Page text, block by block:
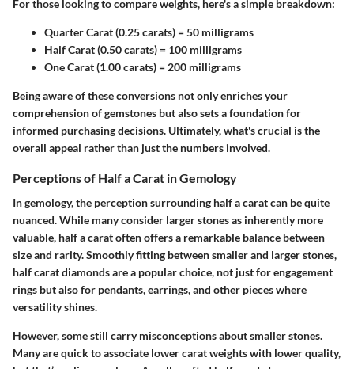
For those looking to compare weights, here's a simple breakdown:
Quarter Carat (0.25 carats) = 50 milligrams
Half Carat (0.50 carats) = 100 milligrams
One Carat (1.00 carats) = 200 milligrams
Being aware of these conversions not only enriches your
comprehension of gemstones but also sets a foundation for
informed purchasing decisions. Ultimately, what's crucial is the
overall appeal rather than just the numbers involved.
Perceptions of Half a Carat in Gemology
In gemology, the perception surrounding half a carat can be quite
nuanced. While many consider larger stones as inherently more
valuable, half a carat often offers a remarkable balance between
size and rarity. Smoothly fitting between smaller and larger stones,
half carat diamonds are a popular choice, not just for engagement
rings but also for pendants, earrings, and other pieces where
versatility shines.
However, some still carry misconceptions about smaller stones.
Many are quick to associate lower carat weights with lower quality,